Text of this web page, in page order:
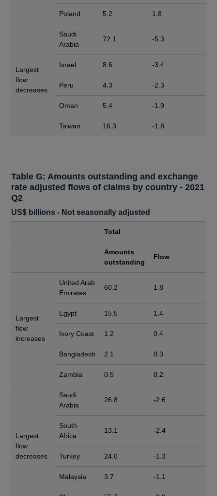
Poland 5.2 1.8
Largest
flow
decreases
Saudi
Arabia
72.1 -5.3
Israel 8.6 -3.4
Peru 4.3 -2.3
Oman 5.4 -1.9
Taiwan 16.3 -1.8
Table G: Amounts outstanding and exchange
rate adjusted flows of claims by country - 2021
Q2
US$ billions - Not seasonally adjusted
Total
Amounts
outstanding
Flow
Largest
flow
increases
United Arab
Emirates
60.2 1.8
Egypt 15.5 1.4
Ivory Coast 1.2 0.4
Bangladesh 2.1 0.3
Zambia 0.5 0.2
Largest
flow
decreases
Saudi
Arabia
26.8 -2.6
South
Africa
13.1 -2.4
Turkey 24.0 -1.3
Malaysia 3.7 -1.1